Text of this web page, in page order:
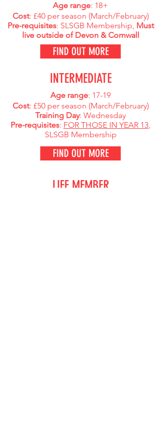
Age range: 18+
Cost: £40 per season (March/February)
Pre-requisites: SLSGB Membership, Must
live outside of Devon & Cornwall
FIND OUT MORE
INTERMEDIATE
Age range: 17-19
Cost: £50 per season (March/February)
Training Day: Wednesday
Pre-requisites: FOR THOSE IN YEAR 13,
SLSGB Membership
FIND OUT MORE
LIFE MEMBER